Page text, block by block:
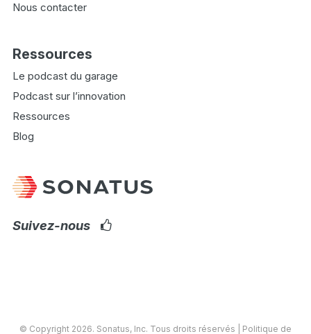
Suivez-nous
Nous contacter
Ressources
Le podcast du garage
Podcast sur l’innovation
Ressources
Blog
© Copyright 2026. Sonatus, Inc. Tous droits réservés | Politique de